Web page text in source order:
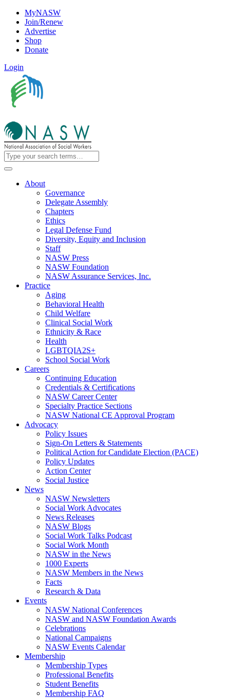
MyNASW
Join/Renew
Advertise
Shop
Donate
Login
About
Governance
Delegate Assembly
Chapters
Ethics
Legal Defense Fund
Diversity, Equity and Inclusion
Staff
NASW Press
NASW Foundation
NASW Assurance Services, Inc.
Practice
Aging
Behavioral Health
Child Welfare
Clinical Social Work
Ethnicity & Race
Health
LGBTQIA2S+
School Social Work
Careers
Continuing Education
Credentials & Certifications
NASW Career Center
Specialty Practice Sections
NASW National CE Approval Program
Advocacy
Policy Issues
Sign-On Letters & Statements
Political Action for Candidate Election (PACE)
Policy Updates
Action Center
Social Justice
News
NASW Newsletters
Social Work Advocates
News Releases
NASW Blogs
Social Work Talks Podcast
Social Work Month
NASW in the News
1000 Experts
NASW Members in the News
Facts
Research & Data
Events
NASW National Conferences
NASW and NASW Foundation Awards
Celebrations
National Campaigns
NASW Events Calendar
Membership
Membership Types
Professional Benefits
Student Benefits
Membership FAQ